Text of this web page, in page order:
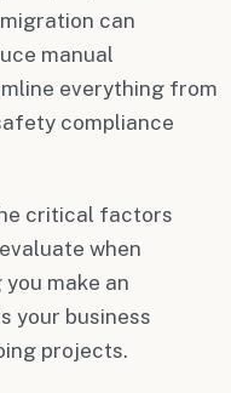
can
manual
everything from
compliance
critical factors
when
make an
your business
projects.